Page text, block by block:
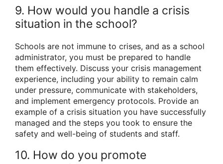
9. How would you handle a crisis
situation in the school?
Schools are not immune to crises, and as a school
administrator, you must be prepared to handle
them effectively. Discuss your crisis management
experience, including your ability to remain calm
under pressure, communicate with stakeholders,
and implement emergency protocols. Provide an
example of a crisis situation you have successfully
managed and the steps you took to ensure the
safety and well-being of students and staff.
10. How do you promote